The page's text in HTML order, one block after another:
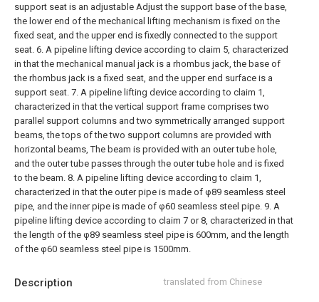
Description translated from Chinese
support seat is an adjustable Adjust the support base of the base,
the lower end of the mechanical lifting mechanism is fixed on the
fixed seat, and the upper end is fixedly connected to the support
seat. 6. A pipeline lifting device according to claim 5, characterized
in that the mechanical manual jack is a rhombus jack, the base of
the rhombus jack is a fixed seat, and the upper end surface is a
support seat. 7. A pipeline lifting device according to claim 1,
characterized in that the vertical support frame comprises two
parallel support columns and two symmetrically arranged support
beams, the tops of the two support columns are provided with
horizontal beams, The beam is provided with an outer tube hole,
and the outer tube passes through the outer tube hole and is fixed
to the beam. 8. A pipeline lifting device according to claim 1,
characterized in that the outer pipe is made of φ89 seamless steel
pipe, and the inner pipe is made of φ60 seamless steel pipe. 9. A
pipeline lifting device according to claim 7 or 8, characterized in that
the length of the φ89 seamless steel pipe is 600mm, and the length
of the φ60 seamless steel pipe is 1500mm.